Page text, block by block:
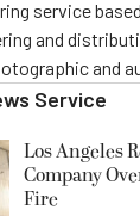
service
and
and
Service
Los Angeles
Company
Fire